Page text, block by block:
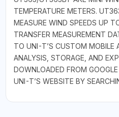
TEMPERATURE METERS.
MEASURE WIND SPEEDS UP
TRANSFER MEASUREMENT
TO UNI-T’S CUSTOM MOBILE
ANALYSIS, STORAGE, AND
DOWNLOADED FROM
UNI-T’S WEBSITE BY